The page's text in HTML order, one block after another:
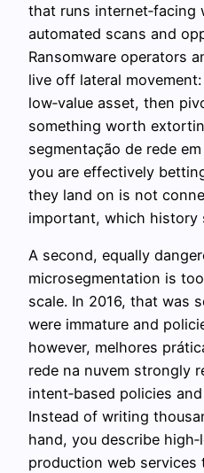
that runs internet‑facing
automated scans and
Ransomware operators
live off lateral
low‑value asset, then
something worth
segmentação de rede
you are effectively
they land on is not
important, which history
A second, equally
microsegmentation is
scale. In 2016, that was
were immature and
however, melhores
rede na nuvem strongly
intent‑based policies
Instead of writing
hand, you describe
production web services